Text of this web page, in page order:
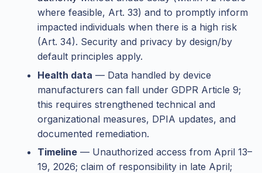
where feasible, Art. 33) and to promptly inform
impacted individuals when there is a high risk
(Art. 34). Security and privacy by design/by
default principles apply.
Health data — Data handled by device
manufacturers can fall under GDPR Article 9;
this requires strengthened technical and
organizational measures, DPIA updates, and
documented remediation.
Timeline — Unauthorized access from April 13–
19, 2026; claim of responsibility in late April;